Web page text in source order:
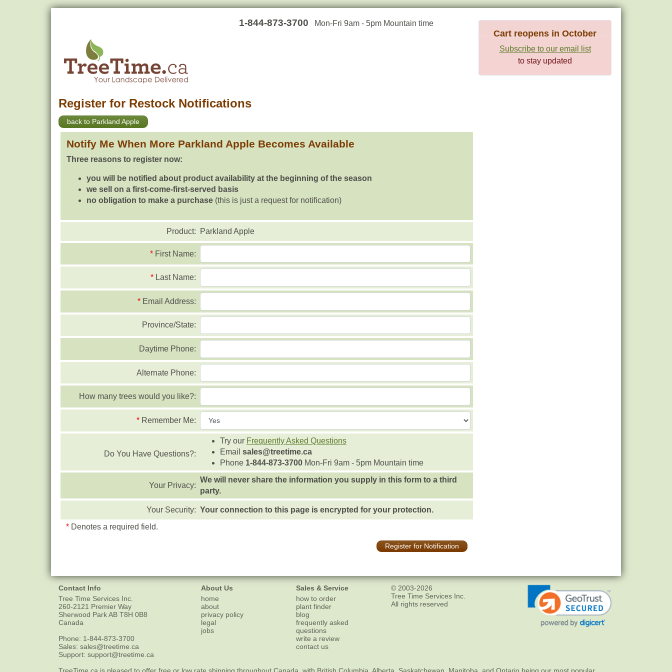
1-844-873-3700 Mon-Fri 9am - 5pm Mountain time
Cart reopens in October
Subscribe to our email list
to stay updated
Register for Restock Notifications
back to Parkland Apple
Notify Me When More Parkland Apple Becomes Available
Three reasons to register now:
you will be notified about product availability at the beginning of the season
we sell on a first-come-first-served basis
no obligation to make a purchase (this is just a request for notification)
Product: Parkland Apple
* First Name:
* Last Name:
* Email Address:
Province/State:
Daytime Phone:
Alternate Phone:
How many trees would you like?:
* Remember Me:
Do You Have Questions?:
Try our Frequently Asked Questions
Email sales@treetime.ca
Phone 1-844-873-3700Mon-Fri 9am - 5pm Mountain time
Your Privacy:
We will never share the information you supply in this form to a third
party.
Your Security: Your connection to this page is encrypted for your protection.
* Denotes a required field.
Register for Notification
Contact Info
Tree Time Services Inc.
260-2121 Premier Way
Sherwood ParkAB T8H 0B8
Canada
Phone: 1-844-873-3700
Sales: sales@treetime.ca
Support: support@treetime.ca
About Us
home
about
privacy policy
legal
jobs
Sales & Service
how to order
plant finder
blog
frequently asked
questions
write a review
contact us
© 2003-2026
Tree Time Services Inc.
All rights reserved
TreeTime.ca is pleased to offer free or low rate shipping throughout Canada, with British Columbia, Alberta, Saskatchewan, Manitoba, and Ontario being our most popular